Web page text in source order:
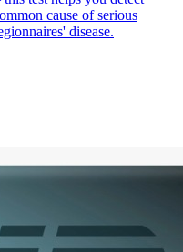
cause of serious
disease.